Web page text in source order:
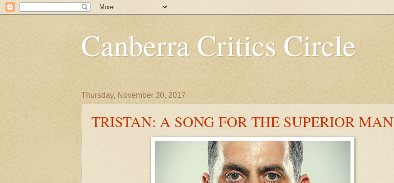
Canberra Critics Circle
Thursday, November 30, 2017
TRISTAN: A SONG FOR THE SUPERIOR MAN